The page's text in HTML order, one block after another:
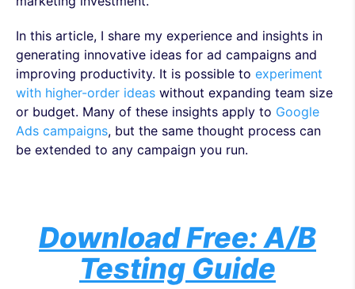
In this article, I share my experience and insights in
generating innovative ideas for ad campaigns and
improving productivity. It is possible to experiment
with higher-order ideas without expanding team size
or budget. Many of these insights apply to Google
Ads campaigns, but the same thought process can
be extended to any campaign you run.
Download Free: A/B
Testing Guide